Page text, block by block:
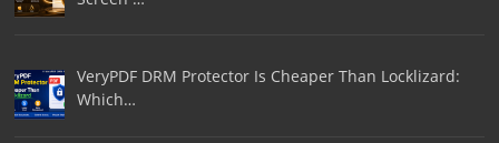
VeryPDF DRM Protector Is Cheaper Than Locklizard:
Which…